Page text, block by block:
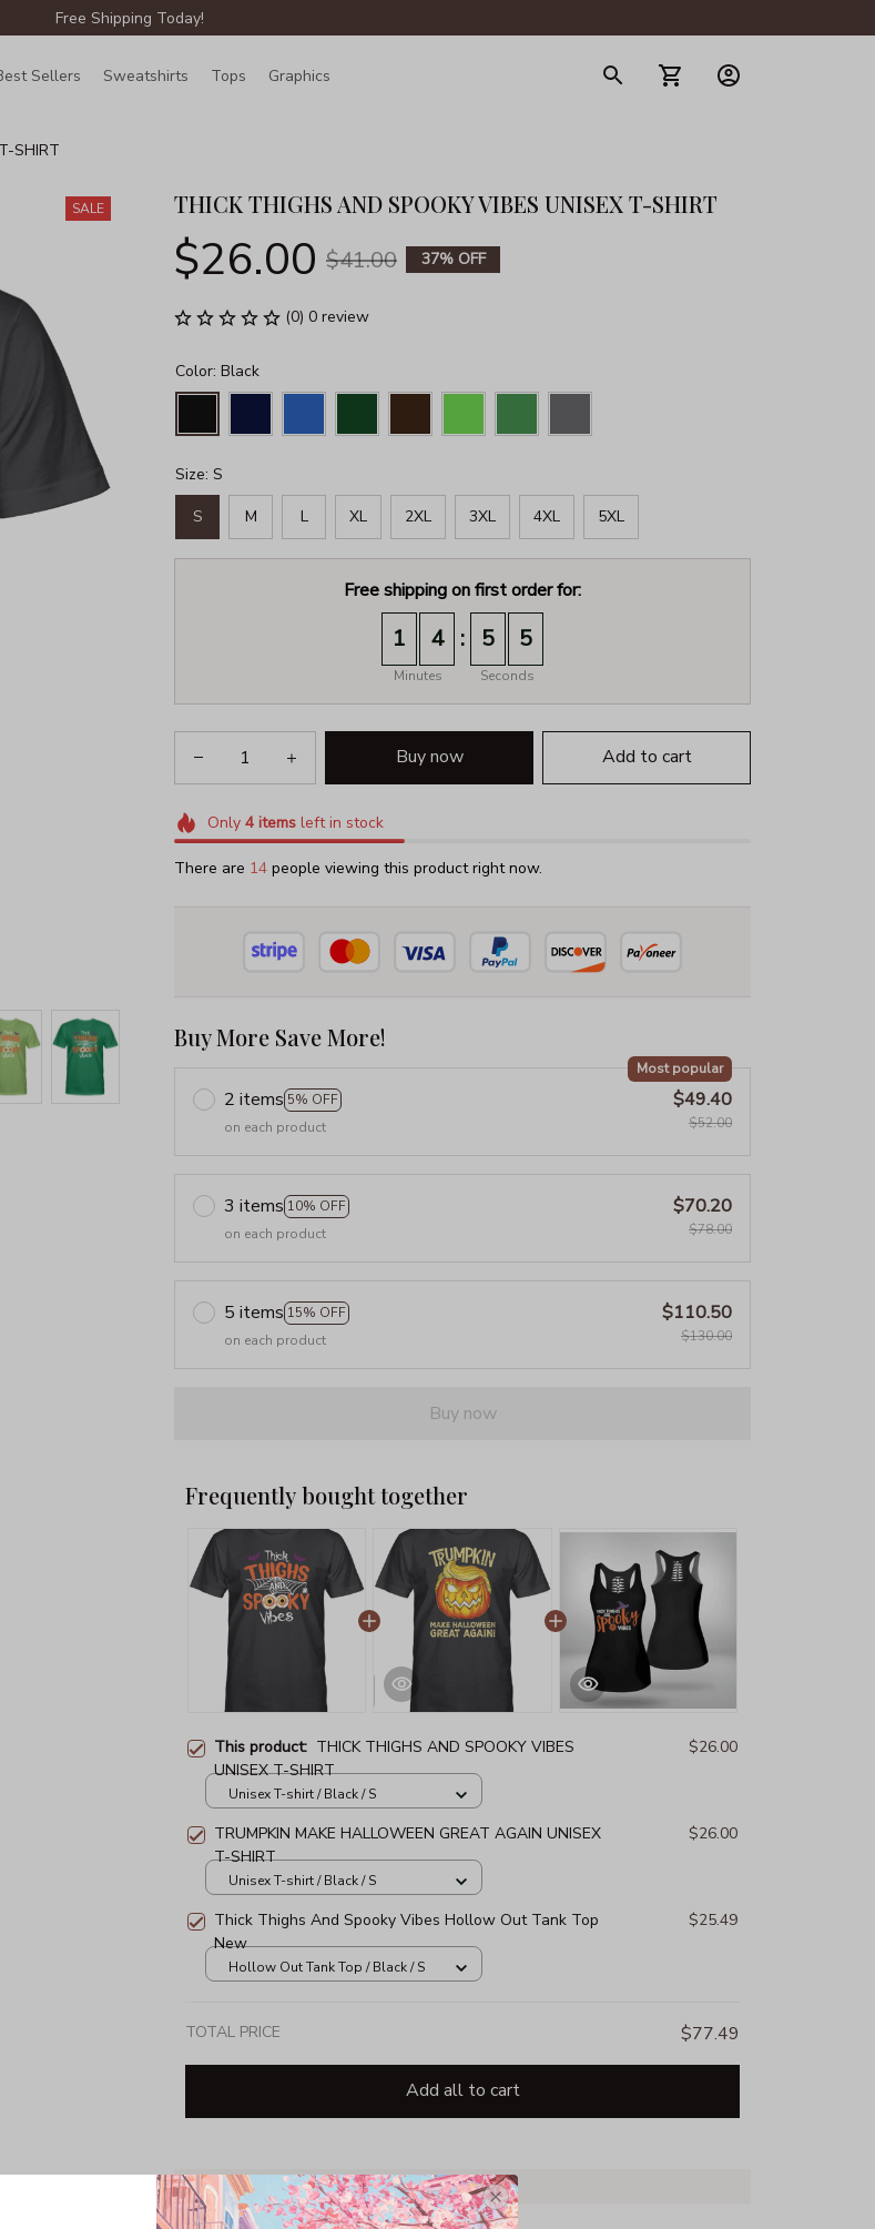
Free Shipping Today!
Sellers Sweatshirts Tops Graphics
SHIRT
SALE THICK THIGHS AND SPOOKY VIBES UNISEX T-SHIRT
$26.00 $41.00 37% OFF
(0) 0 review
Color: Black
Size: S
S M L XL 2XL 3XL 4XL 5XL
Free shipping on first order for:
1 4
Minutes
: 5 3
Seconds
Buy now Add to cart
Only 4itemsleft in stock
There are 18 people viewing this product right now.
Buy More Save More!
2 items 5% OFF
Most popular
on each product
$49.40
$52.00
3 items 10% OFF
on each product
$70.20
$78.00
5 items 15% OFF
on each product
$110.50
$130.00
Buy now
Frequently bought together
This product: THICK THIGHS AND SPOOKY VIBES
UNISEX T-SHIRT
$26.00
Unisex T-shirt / Black / S
TRUMPKIN MAKE HALLOWEEN GREAT AGAIN UNISEX
T-SHIRT
$26.00
Unisex T-shirt / Black / S
Thick Thighs And Spooky Vibes Hollow Out Tank Top
New
$25.49
Hollow Out Tank Top / Black / S
TOTAL PRICE $77.49
Add all to cart
Share: